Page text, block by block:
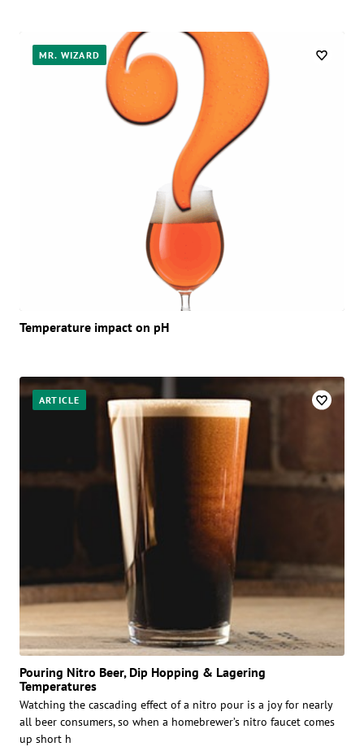
MR. WIZARD
Temperature impact on pH
ARTICLE
Pouring Nitro Beer, Dip Hopping & Lagering
Temperatures
Watching the cascading effect of a nitro pour is a joy for nearly
all beer consumers, so when a homebrewer’s nitro faucet comes
up short h